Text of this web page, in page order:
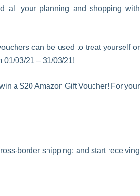
all your planning and shopping with
can be used to treat yourself or
01/03/21 – 31/03/21!
a $20 Amazon Gift Voucher! For your
border shipping; and start receiving